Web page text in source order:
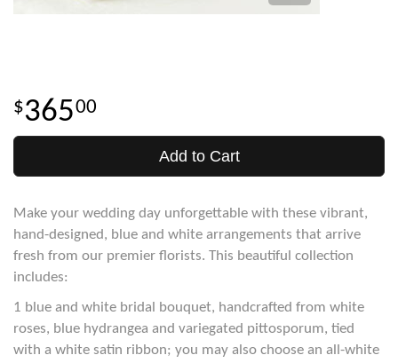
36500
Add to Cart
Make your wedding day unforgettable with these vibrant,
hand-designed, blue and white arrangements that arrive
fresh from our premier florists. This beautiful collection
includes:
1 blue and white bridal bouquet, handcrafted from white
roses, blue hydrangea and variegated pittosporum, tied
with a white satin ribbon; you may also choose an all-white